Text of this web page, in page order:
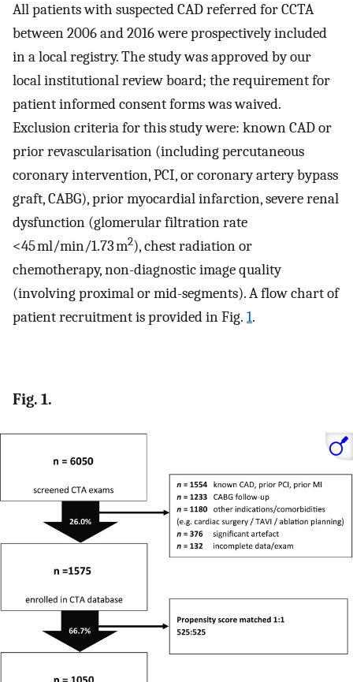
All patients with suspected CAD referred for CCTA
between 2006 and 2016 were prospectively included
in a local registry. The study was approved by our
local institutional review board; the requirement for
patient informed consent forms was waived.
Exclusion criteria for this study were: known CAD or
prior revascularisation (including percutaneous
coronary intervention, PCI, or coronary artery bypass
graft, CABG), prior myocardial infarction, severe renal
dysfunction (glomerular filtration rate
<45 ml/min/1.73 m2), chest radiation or
chemotherapy, non-diagnostic image quality
(involving proximal or mid-segments). A flow chart of
patient recruitment is provided in Fig. 1.
Fig. 1.